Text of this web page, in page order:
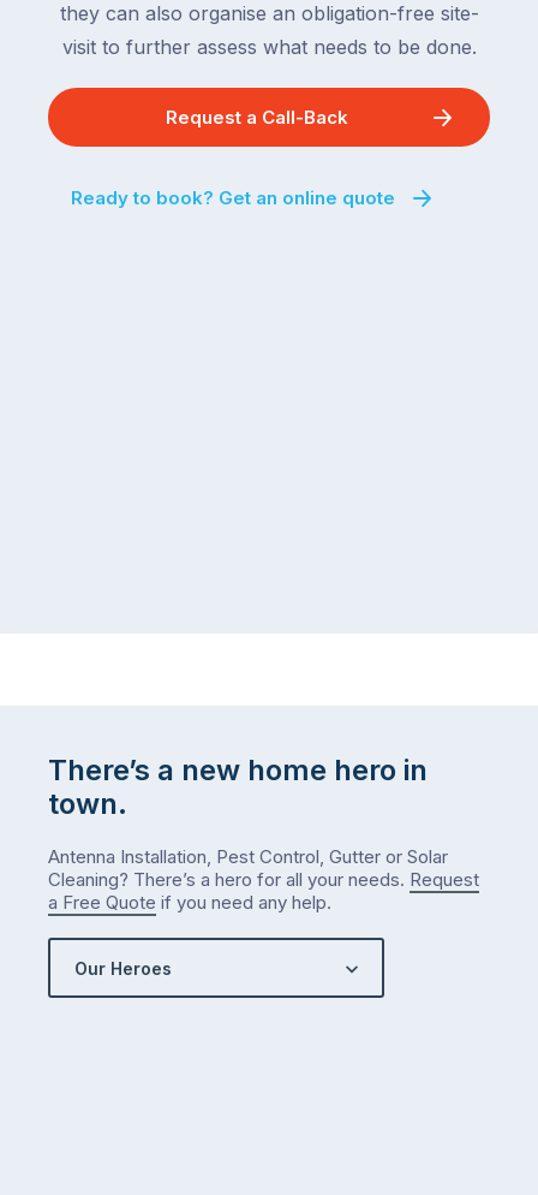
they can also organise an obligation-free site-
visit to further assess what needs to be done.
Request a Call-Back
Ready to book? Get an online quote
There’s a new home hero in
town.
Antenna Installation, Pest Control, Gutter or Solar
Cleaning? There’s a hero for all your needs. Request
a Free Quote if you need any help.
Our Heroes